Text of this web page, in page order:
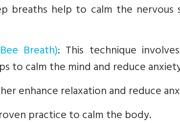
breaths help to calm the nervous
Breath): This technique
to calm the mind and reduce
enhance relaxation and reduce
practice to calm the body.